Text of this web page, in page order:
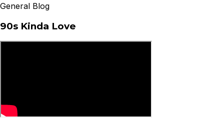
General Blog
90s Kinda Love